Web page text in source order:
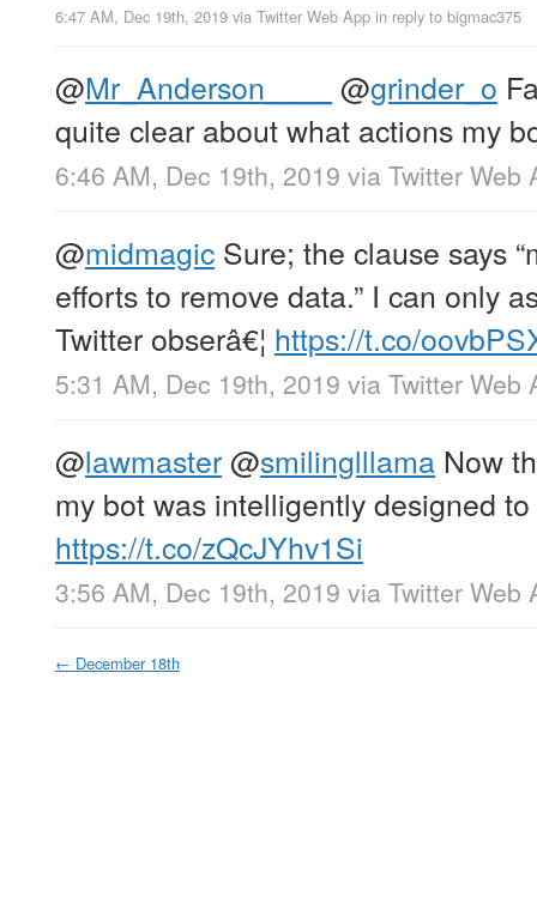
6:47 AM, Dec 19th, 2019 via Twitter Web App in reply to bigmac375
@Mr_Anderson____ @grinder_o
quite clear about what actions my
6:46 AM, Dec 19th, 2019 via Twitter Web
@midmagic Sure; the clause says
efforts to remove data.” I can only
Twitter obserâ€¦ https://t.co/
5:31 AM, Dec 19th, 2019 via Twitter Web
@lawmaster@smilinglllama Now
my bot was intelligently designed
https://t.co/zQcJYhv1Si
3:56 AM, Dec 19th, 2019 via Twitter Web
← December 18th